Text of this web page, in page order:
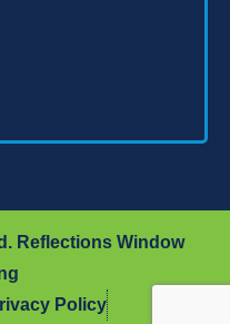
Reflections Window
Policy